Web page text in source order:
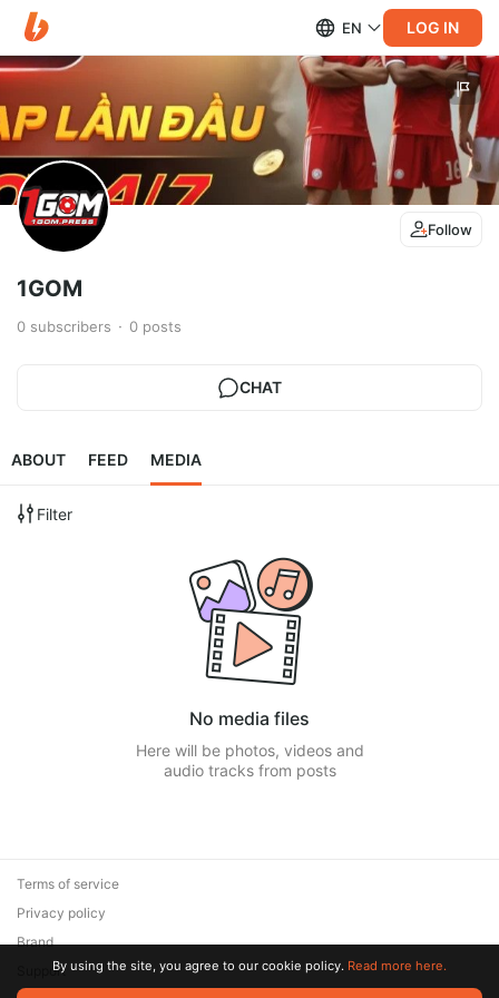
EN LOG IN
Follow
1GOM
0 subscribers 0 posts
CHAT
ABOUT FEED MEDIA
Filter
No media files
Here will be photos, videos and
audio tracks from posts
Terms of service
Privacy policy
Brand
SupportBy using the site, you agree to our cookie policy. Read more here.